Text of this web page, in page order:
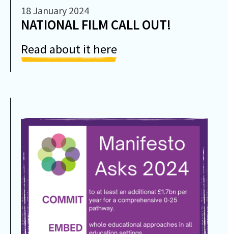
18 January 2024
NATIONAL FILM CALL OUT!
Read about it here